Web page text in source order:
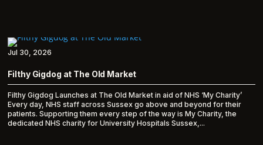
Filthy Gigdog at The Old Market
Filthy Gigdog Launches at The Old Market in aid of NHS ‘My Charity’
Every day, NHS staff across Sussex go above and beyond for their
patients. Supporting them every step of the way is My Charity, the
dedicated NHS charity for University Hospitals Sussex,...
Jul 30, 2026